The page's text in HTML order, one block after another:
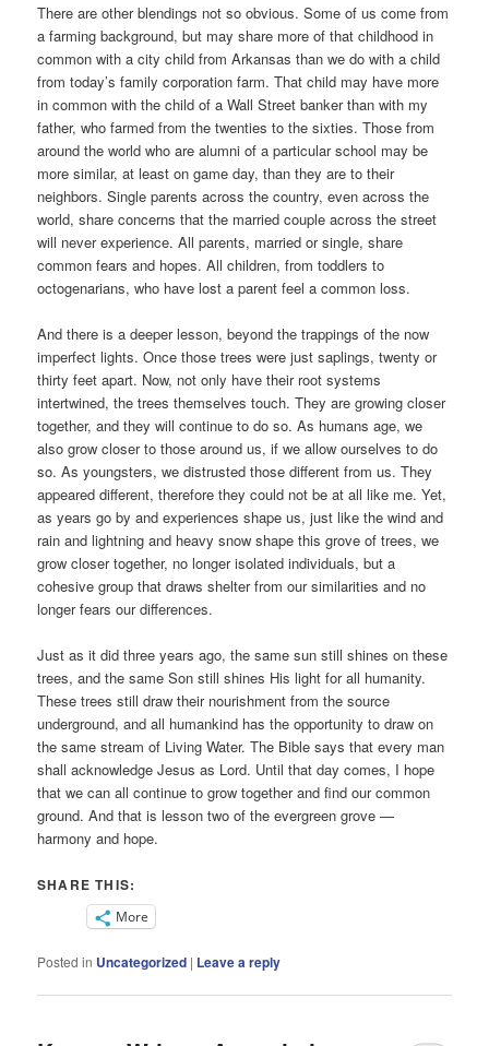
There are other blendings not so obvious. Some of us come from
a farming background, but may share more of that childhood in
common with a city child from Arkansas than we do with a child
from today’s family corporation farm. That child may have more
in common with the child of a Wall Street banker than with my
father, who farmed from the twenties to the sixties. Those from
around the world who are alumni of a particular school may be
more similar, at least on game day, than they are to their
neighbors. Single parents across the country, even across the
world, share concerns that the married couple across the street
will never experience. All parents, married or single, share
common fears and hopes. All children, from toddlers to
octogenarians, who have lost a parent feel a common loss.
And there is a deeper lesson, beyond the trappings of the now
imperfect lights. Once those trees were just saplings, twenty or
thirty feet apart. Now, not only have their root systems
intertwined, the trees themselves touch. They are growing closer
together, and they will continue to do so. As humans age, we
also grow closer to those around us, if we allow ourselves to do
so. As youngsters, we distrusted those different from us. They
appeared different, therefore they could not be at all like me. Yet,
as years go by and experiences shape us, just like the wind and
rain and lightning and heavy snow shape this grove of trees, we
grow closer together, no longer isolated individuals, but a
cohesive group that draws shelter from our similarities and no
longer fears our differences.
Just as it did three years ago, the same sun still shines on these
trees, and the same Son still shines His light for all humanity.
These trees still draw their nourishment from the source
underground, and all humankind has the opportunity to draw on
the same stream of Living Water. The Bible says that every man
shall acknowledge Jesus as Lord. Until that day comes, I hope
that we can all continue to grow together and find our common
ground. And that is lesson two of the evergreen grove —
harmony and hope.
SHARE THIS:
More
Posted in Uncategorized | Leave a reply